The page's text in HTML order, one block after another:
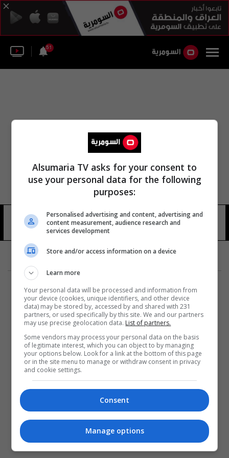
51
لجنة التطوير التقني في ديالى
5 شوهد
المزيد
Alsumaria TV asks for your consent to
use your personal data for the following
purposes:
Personalised advertising and content, advertising and
content measurement, audience research and
services development
Store and/or access information on a device
Learn more
Your personal data will be processed and information from
your device (cookies, unique identifiers, and other device
data) may be stored by, accessed by and shared with 231
partners, or used specifically by this site. We and our partners
may use precise geolocation data. List of partners.
Some vendors may process your personal data on the basis
of legitimate interest, which you can object to by managing
your options below. Look for a link at the bottom of this page
or in the site menu to manage or withdraw consent in privacy
and cookie settings.
Consent
Manage options